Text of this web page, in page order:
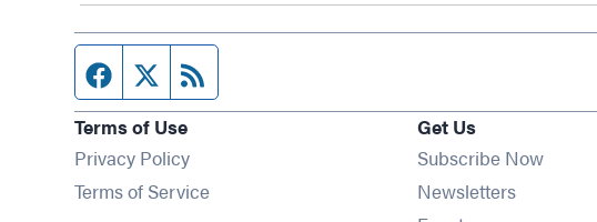
Facebook page
Twitter feed
Terms of Use
Privacy Policy
Terms of Service
Get Us
Subscribe Now
NewslettersOpens in